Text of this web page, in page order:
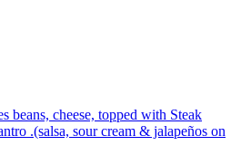
beans, cheese, topped with Steak
.(salsa, sour cream & jalapeños on